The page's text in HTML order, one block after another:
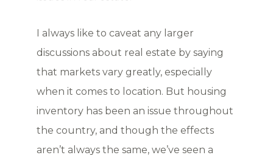
I always like to caveat any larger
discussions about real estate by saying
that markets vary greatly, especially
when it comes to location. But housing
inventory has been an issue throughout
the country, and though the effects
aren’t always the same, we’ve seen a